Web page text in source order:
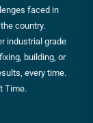
faced in
country.
industrial grade
building, or
every time.
Time.